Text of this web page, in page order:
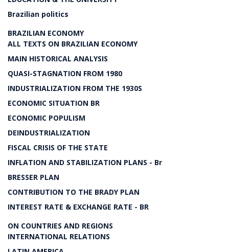
Brazilian politics
BRAZILIAN ECONOMY
ALL TEXTS ON BRAZILIAN ECONOMY
MAIN HISTORICAL ANALYSIS
QUASI-STAGNATION FROM 1980
INDUSTRIALIZATION FROM THE 1930S
ECONOMIC SITUATION BR
ECONOMIC POPULISM
DEINDUSTRIALIZATION
FISCAL CRISIS OF THE STATE
INFLATION AND STABILIZATION PLANS - Br
BRESSER PLAN
CONTRIBUTION TO THE BRADY PLAN
INTEREST RATE & EXCHANGE RATE - BR
ON COUNTRIES AND REGIONS
INTERNATIONAL RELATIONS